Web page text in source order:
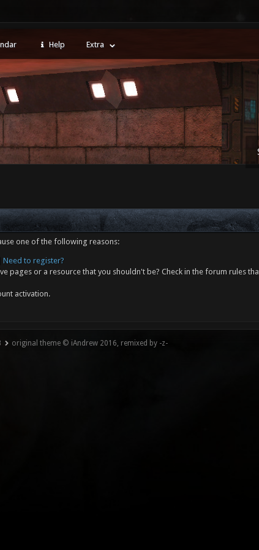
Help Extra
one of the following reasons:
Need to register?
pages or a resource that you shouldn't be? Check in the forum rules
activation.
original theme © iAndrew 2016, remixed by -z-